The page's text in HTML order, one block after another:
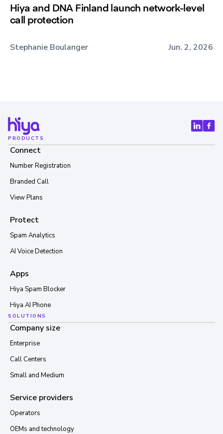
Hiya and DNA Finland launch network-level
call protection
Stephanie Boulanger Jun. 2, 2026
PRODUCTS
Connect
Number Registration
Branded Call
View Plans
Protect
Spam Analytics
AI Voice Detection
Apps
Hiya Spam Blocker
Hiya AI Phone
SOLUTIONS
Company size
Enterprise
Call Centers
Small and Medium
Service providers
Operators
OEMs and technology